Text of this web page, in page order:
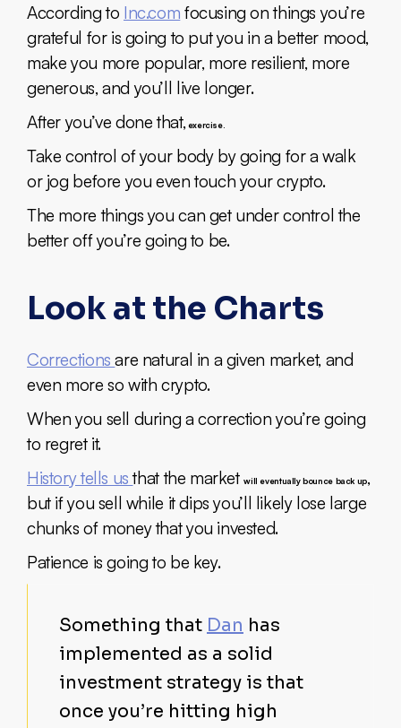
According to Inc.com focusing on things you’re
grateful for is going to put you in a better mood,
make you more popular, more resilient, more
generous, and you’ll live longer.
After you’ve done that, exercise.
Take control of your body by going for a walk
or jog before you even touch your crypto.
The more things you can get under control the
better off you’re going to be.
Look at the Charts
Correctionsare natural in a given market, and
even more so with crypto.
When you sell during a correction you’re going
to regret it.
History tells usthat the marketwill eventually bounce back up,
but if you sell while it dips you’ll likely lose large
chunks of money that you invested.
Patience is going to be key.
Something that Dan has
implemented as a solid
investment strategy is that
once you’re hitting high